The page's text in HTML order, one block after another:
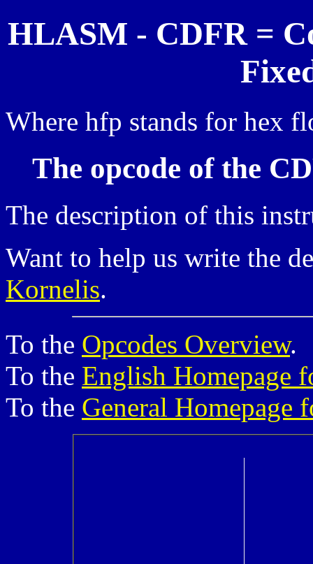
HLASM - CDFR =
Where hfp stands for hex
The opcode of the
The description of this
Want to help us write the
Kornelis.
To the Opcodes Overview.
To the English Homepage
To the General Homepage